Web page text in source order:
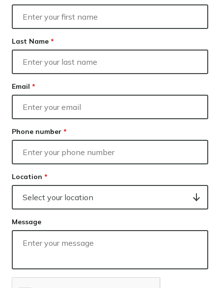
Your next home
Refinancing
Investing
Our experts
Info hub
About us
Last Name *
Email *
Phone number *
Location *
Message